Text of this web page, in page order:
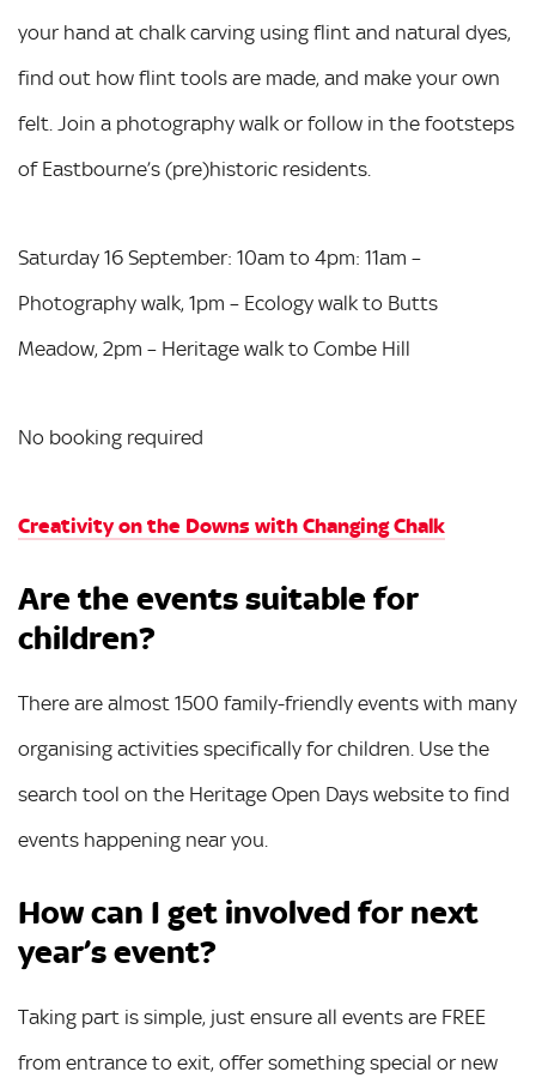
your hand at chalk carving using flint and natural dyes,
find out how flint tools are made, and make your own
felt. Join a photography walk or follow in the footsteps
of Eastbourne’s (pre)historic residents.
Saturday 16 September: 10am to 4pm: 11am –
Photography walk, 1pm – Ecology walk to Butts
Meadow, 2pm – Heritage walk to Combe Hill
No booking required
Creativity on the Downs with Changing Chalk
Are the events suitable for
children?
There are almost 1500 family-friendly events with many
organising activities specifically for children. Use the
search tool on the Heritage Open Days website to find
events happening near you.
How can I get involved for next
year’s event?
Taking part is simple, just ensure all events are FREE
from entrance to exit, offer something special or new